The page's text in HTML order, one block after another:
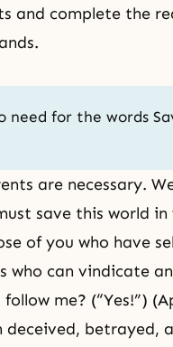
and complete the
need for the words
are necessary.
save this world
of you who have
who can vindicate
me? (“Yes!”)
deceived, betrayed,